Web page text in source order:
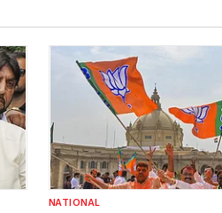
NATIONAL